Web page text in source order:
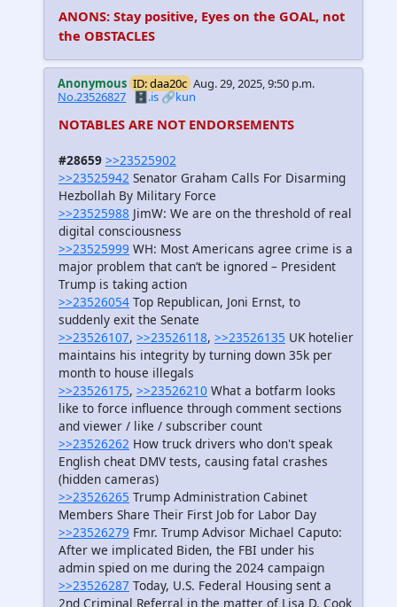
ANONS: Stay positive, Eyes on the GOAL, not
the OBSTACLES
Anonymous ID: daa20c Aug. 29, 2025, 9:50 p.m.
No.23526827
🗄️.is 🔗kun
NOTABLES ARE NOT ENDORSEMENTS
#28659 >>23525902
>>23525942 Senator Graham Calls For Disarming
Hezbollah By Military Force
>>23525988 JimW: We are on the threshold of real
digital consciousness
>>23525999 WH: Most Americans agree crime is a
major problem that can’t be ignored – President
Trump is taking action
>>23526054 Top Republican, Joni Ernst, to
suddenly exit the Senate
>>23526107, >>23526118, >>23526135 UK hotelier
maintains his integrity by turning down 35k per
month to house illegals
>>23526175, >>23526210 What a botfarm looks
like to force influence through comment sections
and viewer / like / subscriber count
>>23526262 How truck drivers who don't speak
English cheat DMV tests, causing fatal crashes
(hidden cameras)
>>23526265 Trump Administration Cabinet
Members Share Their First Job for Labor Day
>>23526279 Fmr. Trump Advisor Michael Caputo:
After we implicated Biden, the FBI under his
admin spied on me during the 2024 campaign
>>23526287 Today, U.S. Federal Housing sent a
2nd Criminal Referral in the matter of Lisa D. Cook